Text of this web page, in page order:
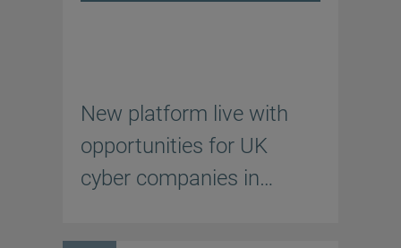
New platform live with
opportunities for UK
cyber companies in